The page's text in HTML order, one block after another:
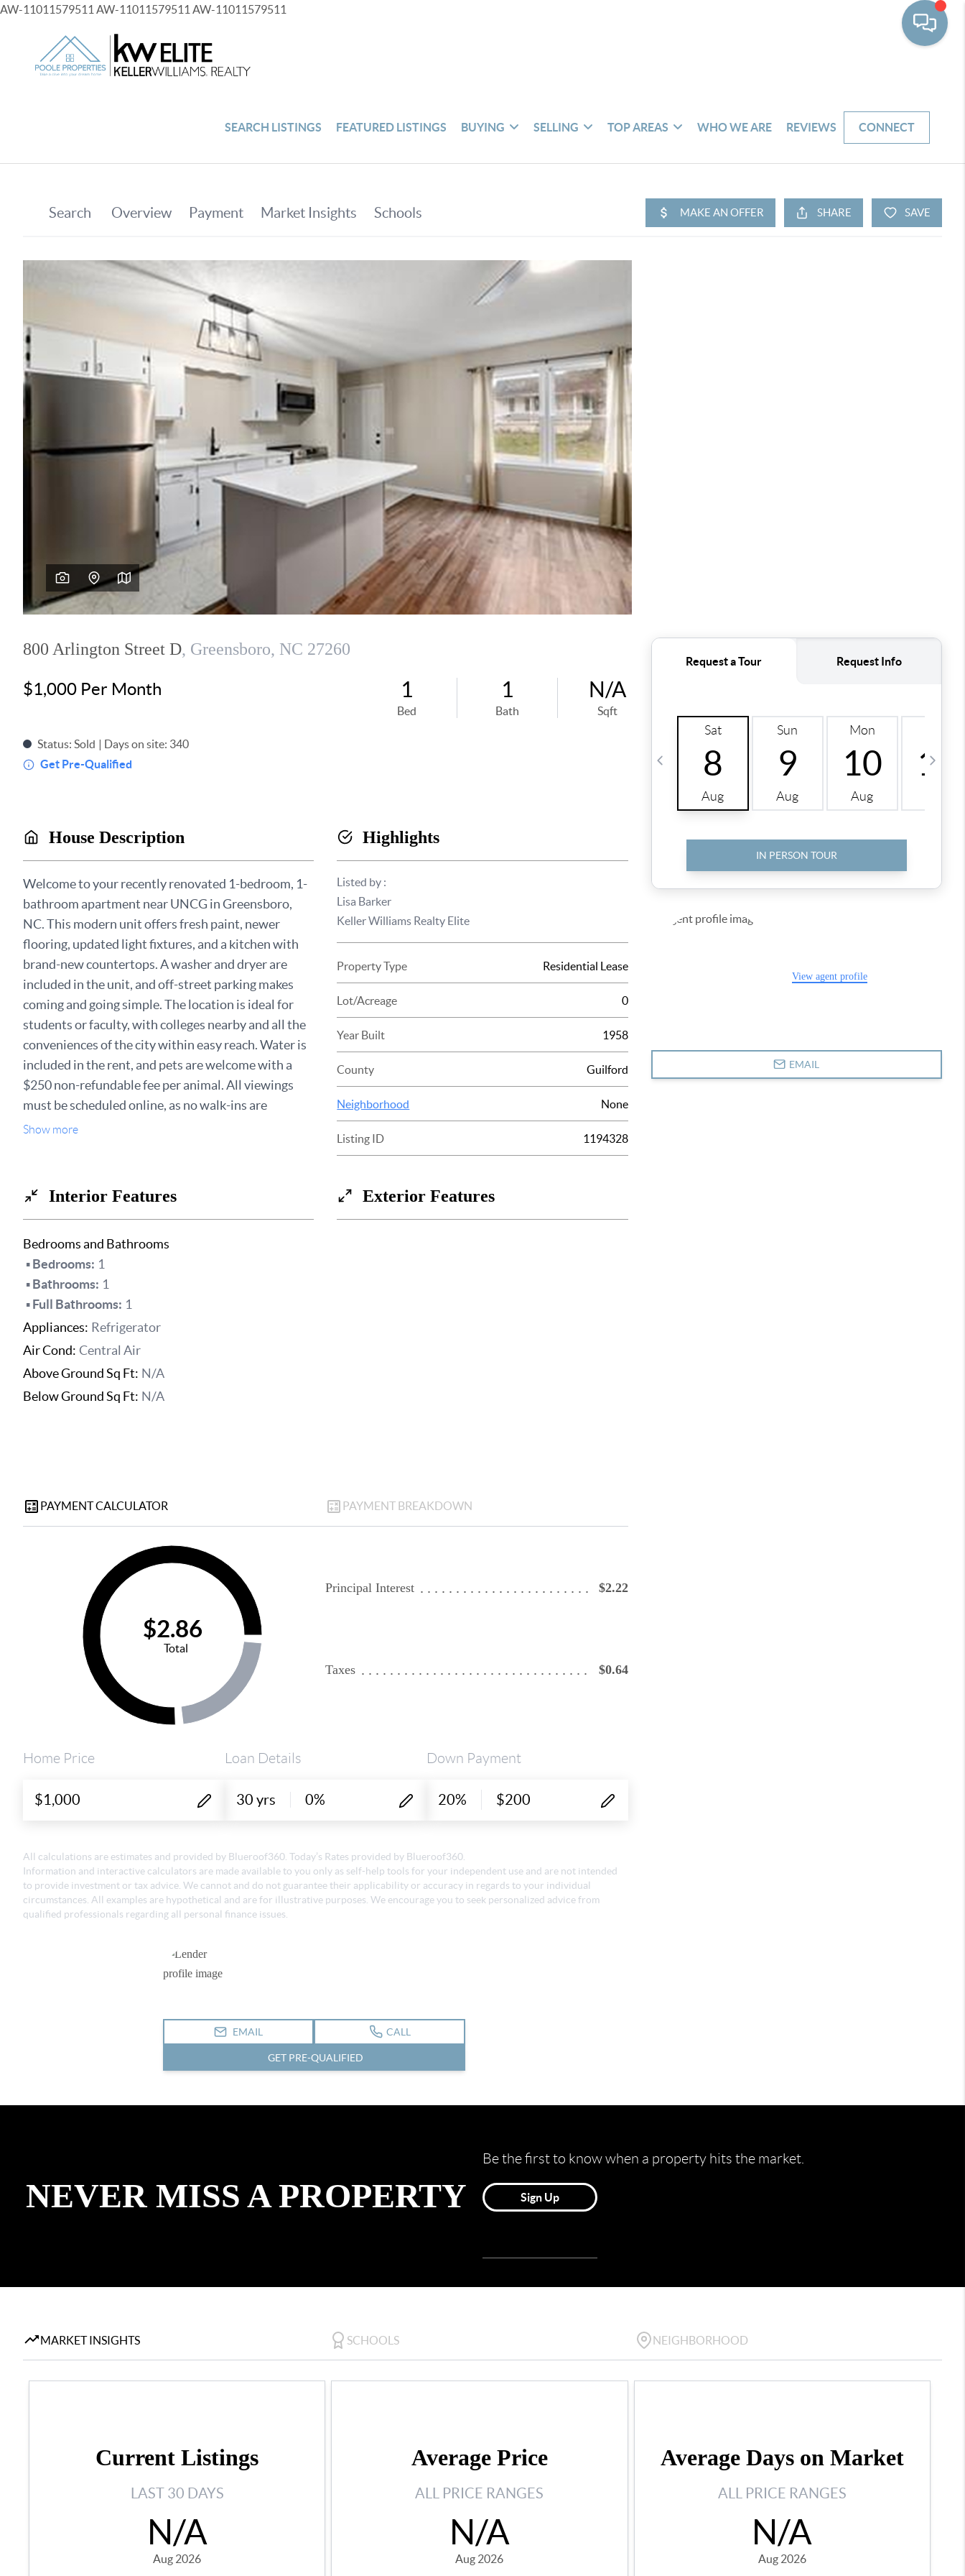
AW-11011579511 AW-11011579511 AW-11011579511
SEARCH LISTINGS FEATURED LISTINGS BUYING SELLING TOP AREAS WHO WE ARE REVIEWS CONNECT